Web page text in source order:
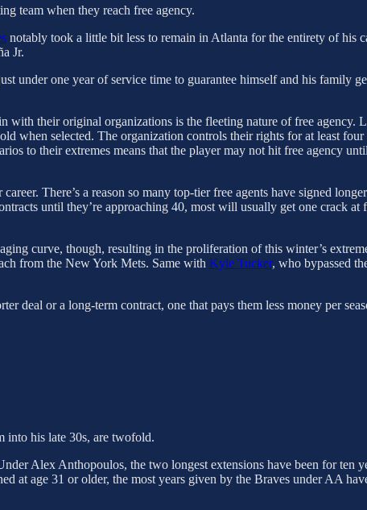
team when they reach free agency.
notably took a little bit less to remain in Atlanta for the entirety of his
Jr.
under one year of service time to guarantee himself and his family
their original organizations is the fleeting nature of free agency.
when selected. The organization controls their rights for at least
to their extremes means that the player may not hit free agency
There’s a reason so many top-tier free agents have signed
until they’re approaching 40, most will usually get one crack at
curve, though, resulting in the proliferation of this winter’s
from the New York Mets. Same with Kyle Tucker, who bypassed
deal or a long-term contract, one that pays them less money per
into his late 30s, are twofold.
Alex Anthopoulos, the two longest extensions have been for ten
at age 31 or older, the most years given by the Braves under AA